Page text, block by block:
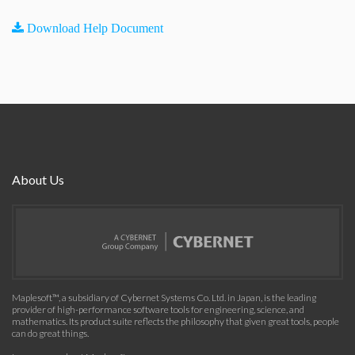
Download Help Document
About Us
Maplesoft™, a subsidiary of Cybernet Systems Co. Ltd. in Japan, is the leading
provider of high-performance software tools for engineering, science, and
mathematics. Its product suite reflects the philosophy that given great tools, people
can do great things.